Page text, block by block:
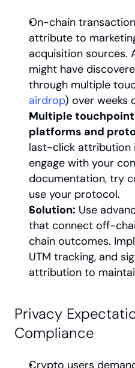
On-chain
attribute to
acquisition sources.
might have
airdrop) over weeks
Multiple
platforms and
last-click attribution
engage with your
documentation, try
use your protocol.
Solution: Use
that connect off-
chain outcomes.
UTM tracking, and
attribution to
Privacy
Compliance
Crypto users